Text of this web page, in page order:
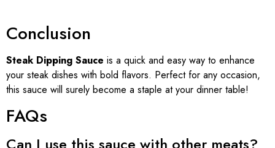
Conclusion
Steak Dipping Sauce is a quick and easy way to enhance
your steak dishes with bold flavors. Perfect for any occasion,
this sauce will surely become a staple at your dinner table!
FAQs